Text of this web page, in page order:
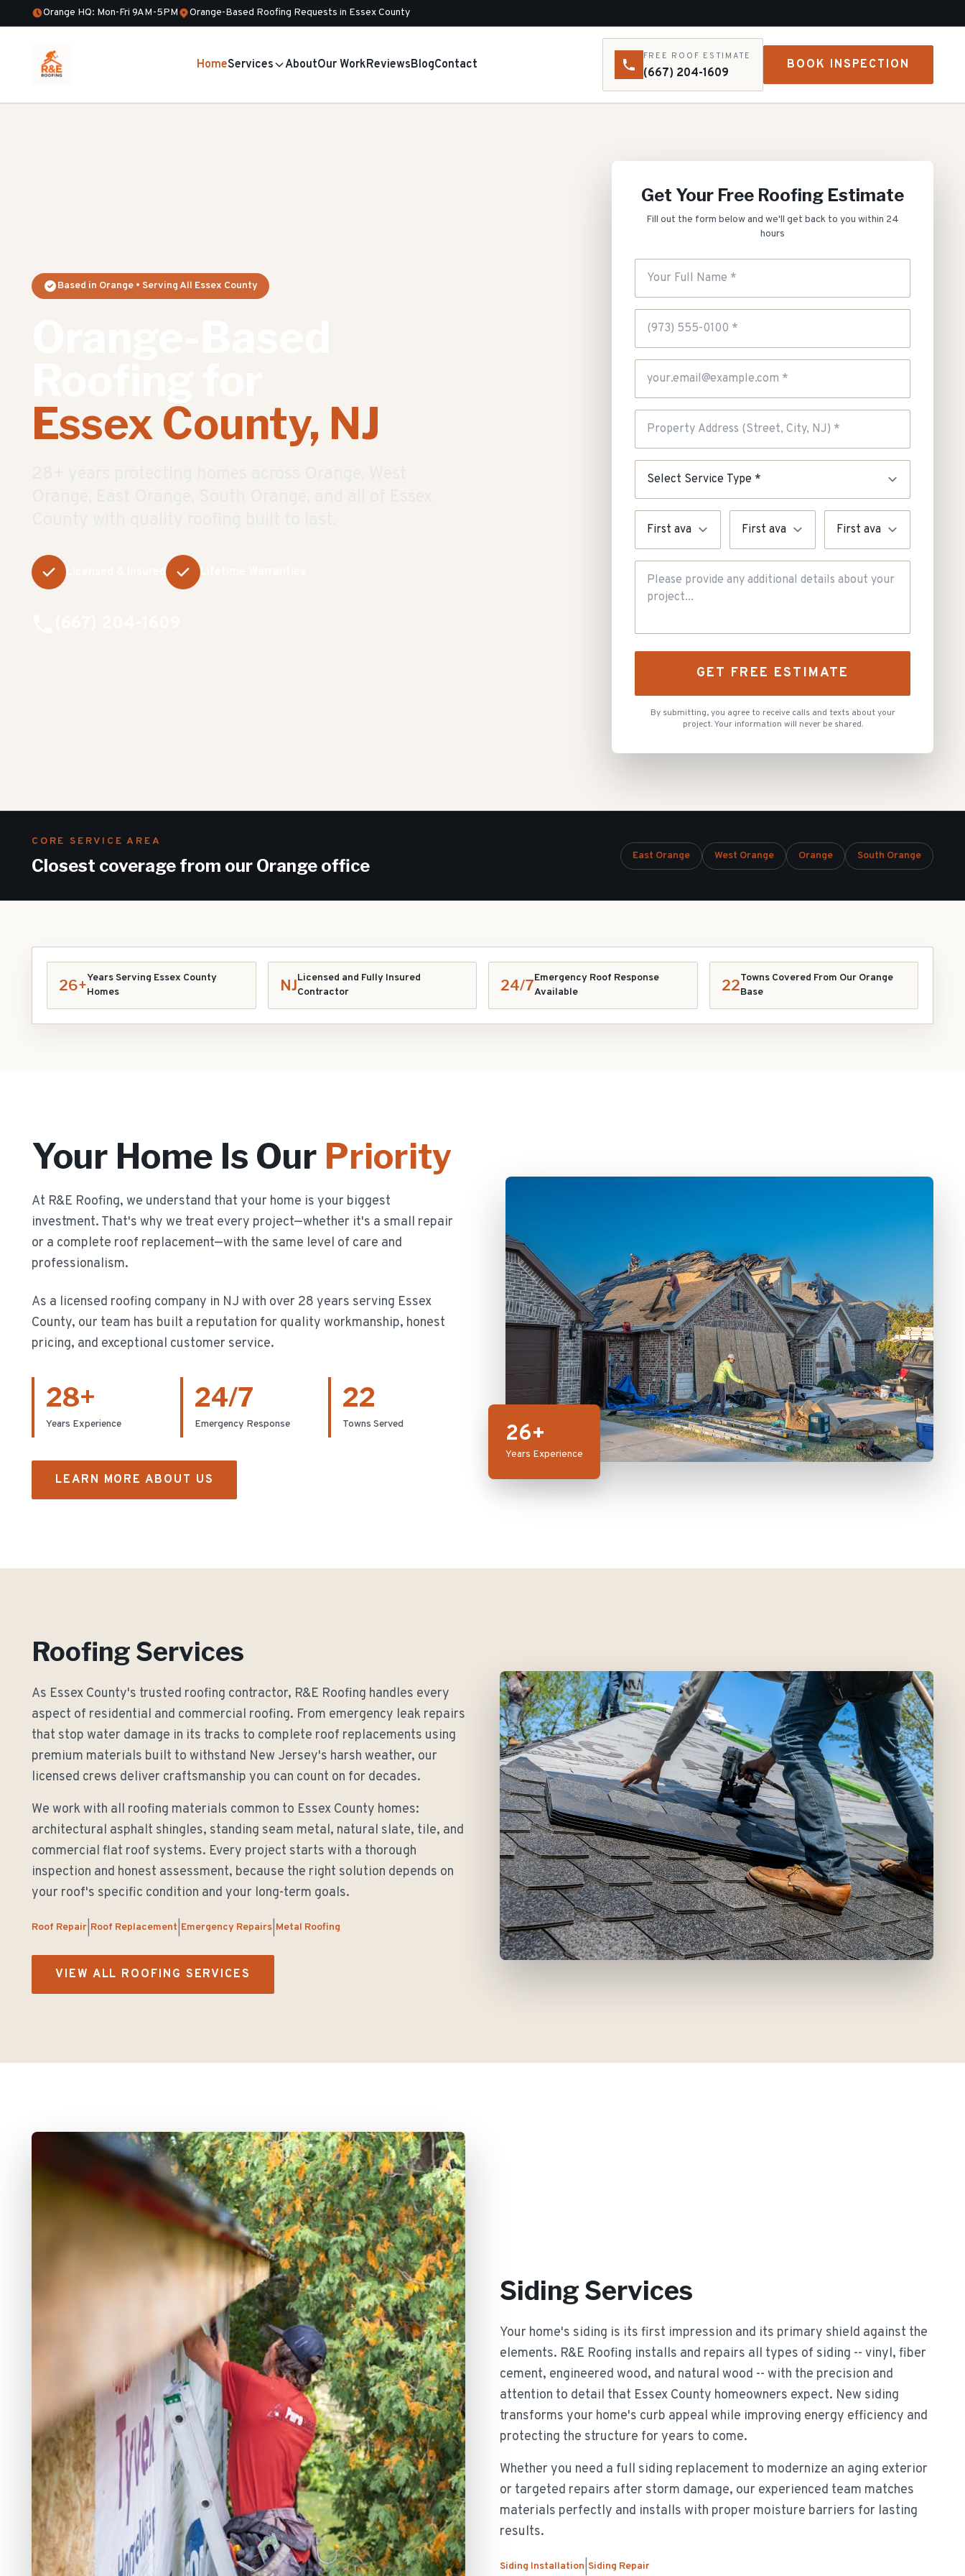
Orange HQ: Mon-Fri 9AM-5PM Orange-Based Roofing Requests in Essex County
HomeServices AboutOur WorkReviewsBlogContact
FREE ROOF ESTIMATE
(667) 204-1609
BOOK INSPECTION
Based in Orange • Serving All Essex County
Essex County, NJ
Get Your Free Roofing Estimate
Fill out the form below and we'll get back to you within 24
hours
GET FREE ESTIMATE
By submitting, you agree to receive calls and texts about your
project. Your information will never be shared.
CORE SERVICE AREA
Closest coverage from our Orange office East Orange West Orange Orange South Orange
26+Years Serving Essex County
Homes
NJLicensed and Fully Insured
Contractor
24/7Emergency Roof Response
Available
22Towns Covered From Our Orange
Base
Your Home Is Our Priority
At R&E Roofing, we understand that your home is your biggest
investment. That's why we treat every project—whether it's a small repair
or a complete roof replacement—with the same level of care and
professionalism.
As a licensed roofing company in NJ with over 28 years serving Essex
County, our team has built a reputation for quality workmanship, honest
pricing, and exceptional customer service.
28+
Years Experience
24/7
Emergency Response
22
Towns Served
LEARN MORE ABOUT US
26+
Years Experience
Roofing Services
As Essex County's trusted roofing contractor, R&E Roofing handles every
aspect of residential and commercial roofing. From emergency leak repairs
that stop water damage in its tracks to complete roof replacements using
premium materials built to withstand New Jersey's harsh weather, our
licensed crews deliver craftsmanship you can count on for decades.
We work with all roofing materials common to Essex County homes:
architectural asphalt shingles, standing seam metal, natural slate, tile, and
commercial flat roof systems. Every project starts with a thorough
inspection and honest assessment, because the right solution depends on
your roof's specific condition and your long-term goals.
Roof Repair Roof Replacement Emergency Repairs Metal Roofing
VIEW ALL ROOFING SERVICES
Siding Services
Your home's siding is its first impression and its primary shield against the
elements. R&E Roofing installs and repairs all types of siding -- vinyl, fiber
cement, engineered wood, and natural wood -- with the precision and
attention to detail that Essex County homeowners expect. New siding
transforms your home's curb appeal while improving energy efficiency and
protecting the structure for years to come.
Whether you need a full siding replacement to modernize an aging exterior
or targeted repairs after storm damage, our experienced team matches
materials perfectly and installs with proper moisture barriers for lasting
results.
Siding Installation Siding Repair